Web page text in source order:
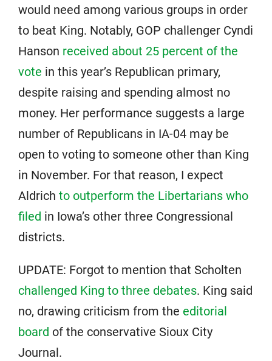
would need among various groups in order
to beat King. Notably, GOP challenger Cyndi
Hanson received about 25 percent of the
vote in this year’s Republican primary,
despite raising and spending almost no
money. Her performance suggests a large
number of Republicans in IA-04 may be
open to voting to someone other than King
in November. For that reason, I expect
Aldrich to outperform the Libertarians who
filed in Iowa’s other three Congressional
districts.
UPDATE: Forgot to mention that Scholten
challenged King to three debates. King said
no, drawing criticism from the editorial
board of the conservative Sioux City
Journal.